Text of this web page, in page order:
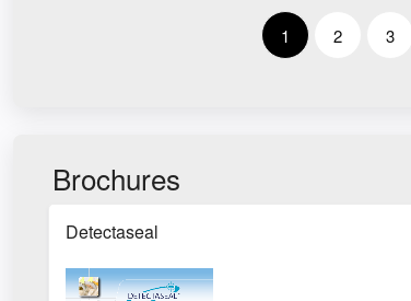
1 2 3
Brochures
Detectaseal